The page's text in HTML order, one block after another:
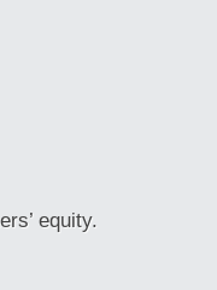
equity.